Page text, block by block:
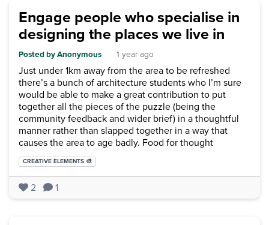
Engage people who specialise in
designing the places we live in
Posted by Anonymous 1 year ago
Just under 1km away from the area to be refreshed
there’s a bunch of architecture students who I’m sure
would be able to make a great contribution to put
together all the pieces of the puzzle (being the
community feedback and wider brief) in a thoughtful
manner rather than slapped together in a way that
causes the area to age badly. Food for thought
Categories:
CREATIVE ELEMENTS 🎨
2 1